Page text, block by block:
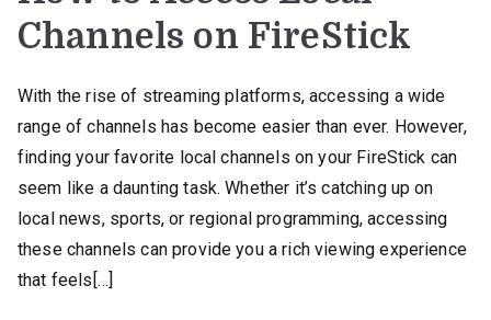
Channels on FireStick
With the rise of streaming platforms, accessing a wide
range of channels has become easier than ever. However,
finding your favorite local channels on your FireStick can
seem like a daunting task. Whether it’s catching up on
local news, sports, or regional programming, accessing
these channels can provide you a rich viewing experience
that feels[…]